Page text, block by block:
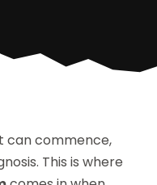
can commence,
This is where